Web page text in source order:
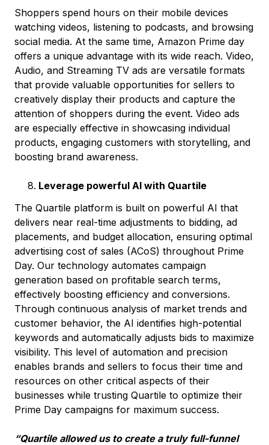
Shoppers spend hours on their mobile devices
watching videos, listening to podcasts, and browsing
social media. At the same time, Amazon Prime day
offers a unique advantage with its wide reach. Video,
Audio, and Streaming TV ads are versatile formats
that provide valuable opportunities for sellers to
creatively display their products and capture the
attention of shoppers during the event. Video ads
are especially effective in showcasing individual
products, engaging customers with storytelling, and
boosting brand awareness.
Leverage powerful AI with Quartile
The Quartile platform is built on powerful AI that
delivers near real-time adjustments to bidding, ad
placements, and budget allocation, ensuring optimal
advertising cost of sales (ACoS) throughout Prime
Day. Our technology automates campaign
generation based on profitable search terms,
effectively boosting efficiency and conversions.
Through continuous analysis of market trends and
customer behavior, the AI identifies high-potential
keywords and automatically adjusts bids to maximize
visibility. This level of automation and precision
enables brands and sellers to focus their time and
resources on other critical aspects of their
businesses while trusting Quartile to optimize their
Prime Day campaigns for maximum success.
“Quartile allowed us to create a truly full-funnel